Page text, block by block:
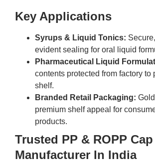
Key Applications
Syrups & Liquid Tonics:
evident sealing for oral liquid
Pharmaceutical Liquid
contents protected from factory to
shelf.
Branded Retail Packaging:
premium shelf appeal for
products.
Trusted PP & ROPP Cap
Manufacturer In India